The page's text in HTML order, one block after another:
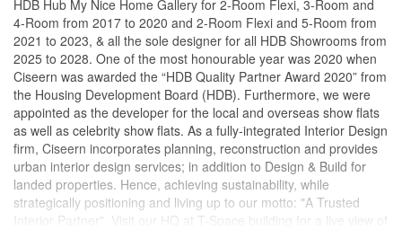
HDB Hub My Nice Home Gallery for 2-Room Flexi, 3-Room and
4-Room from 2017 to 2020 and 2-Room Flexi and 5-Room from
2021 to 2023, & all the sole designer for all HDB Showrooms from
2025 to 2028. One of the most honourable year was 2020 when
Ciseern was awarded the “HDB Quality Partner Award 2020” from
the Housing Development Board (HDB). Furthermore, we were
appointed as the developer for the local and overseas show flats
as well as celebrity show flats. As a fully-integrated Interior Design
firm, Ciseern incorporates planning, reconstruction and provides
urban interior design services; in addition to Design & Build for
landed properties. Hence, achieving sustainability, while
strategically positioning and living up to our motto: "A Trusted
Interior Partner". Visit our HQ at T-Space building for a live view of